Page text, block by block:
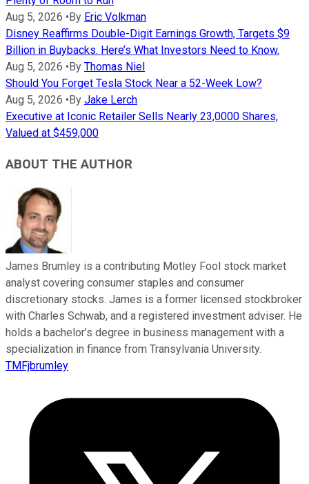
Aug 5, 2026 • By Eric Volkman
Disney Reaffirms Double-Digit Earnings Growth, Targets $9
Billion in Buybacks. Here’s What Investors Need to Know.
Aug 5, 2026 • By Thomas Niel
Should You Forget Tesla Stock Near a 52-Week Low?
Aug 5, 2026 • By Jake Lerch
Executive at Iconic Retailer Sells Nearly 23,0000 Shares,
Valued at $459,000
ABOUT THE AUTHOR
James Brumley is a contributing Motley Fool stock market
analyst covering consumer staples and consumer
discretionary stocks. James is a former licensed stockbroker
with Charles Schwab, and a registered investment adviser. He
holds a bachelor’s degree in business management with a
specialization in finance from Transylvania University.
TMFjbrumley